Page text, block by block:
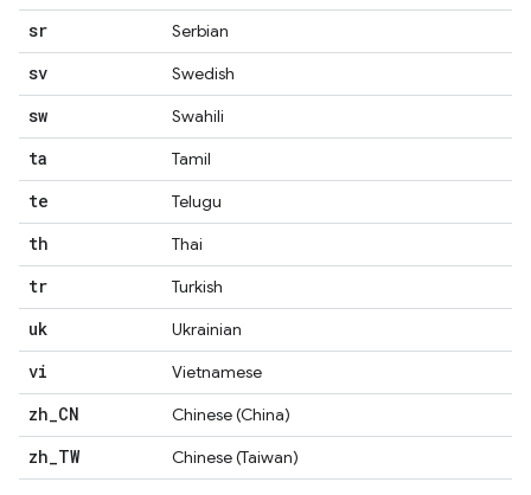
sr Serbian
sv Swedish
sw Swahili
ta Tamil
te Telugu
th Thai
tr Turkish
uk Ukrainian
vi Vietnamese
zh CN Chinese (China)
zh TW Chinese (Taiwan)